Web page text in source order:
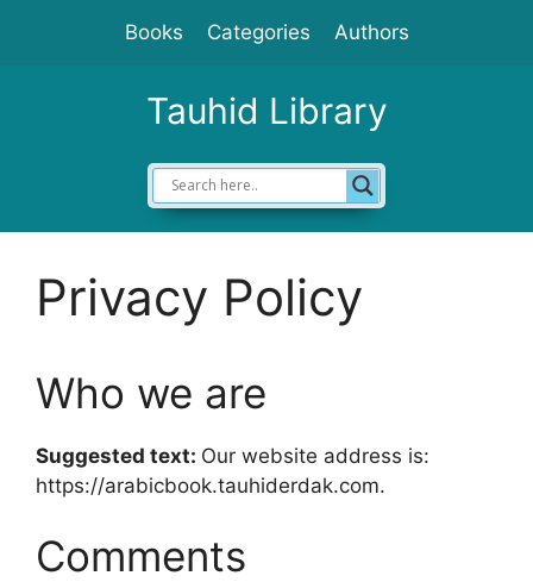
Books Categories Authors
Tauhid Library
Privacy Policy
Who we are
Suggested text: Our website address is:
https://arabicbook.tauhiderdak.com.
Comments